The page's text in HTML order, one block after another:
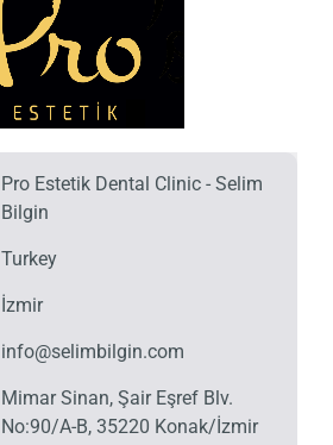
Pro Estetik Dental Clinic - Selim
Bilgin
Turkey
İzmir
info@selimbilgin.com
Mimar Sinan, Şair Eşref Blv.
No:90/A-B, 35220 Konak/İzmir